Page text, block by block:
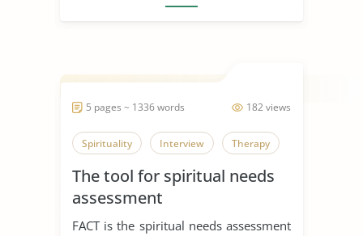
182 views
5 pages ~ 1336 words
Spirituality Interview Therapy
The tool for spiritual needs
assessment
FACT is the spiritual needs assessment